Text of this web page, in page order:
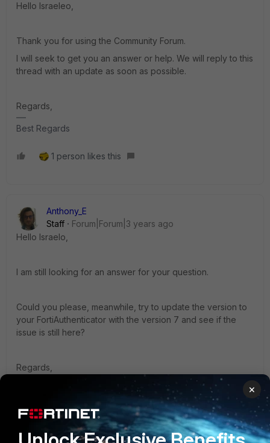
Hello Israeleo,
Thank you for using the Community Forum.
I will seek to get you an answer or help. We will reply to this
thread with an update as soon as possible.
Regards,
Best Regards
1 person likes this
Anthony_E
Staff
Forum|Forum|3 years ago
Hello Israelo,
I am still looking for an answer for your question.
Could you please, meanwhile, try to update the version to
your FortiAuthenticator with the version 7 and see if the
issue is still here?
Regards,
Israeleo AUTHOR
×